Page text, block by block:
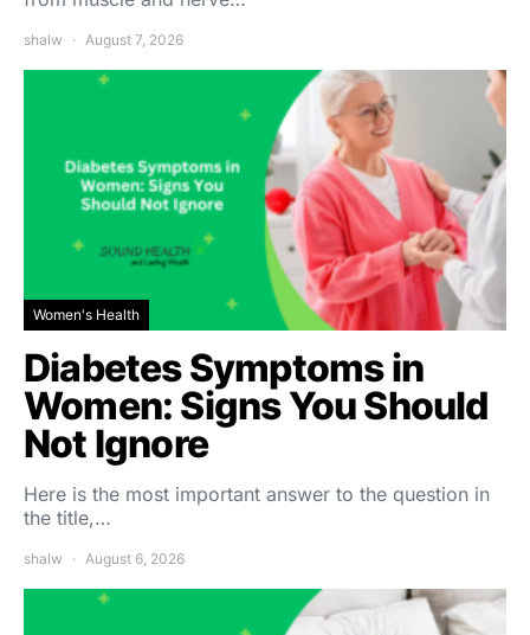
shalw August 7, 2026
Women's Health
Diabetes Symptoms in
Women: Signs You Should
Not Ignore
Here is the most important answer to the question in
the title,…
shalw August 6, 2026